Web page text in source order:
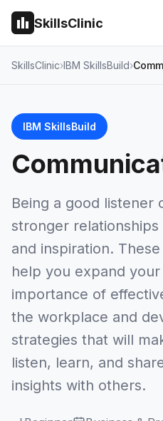
SkillsClinic
SkillsClinic IBM SkillsBuild
IBM SkillsBuild
Being a good listener
stronger relationships
and inspiration.
help you expand
importance of
the workplace and
strategies that will
listen, learn, and
insights with others.